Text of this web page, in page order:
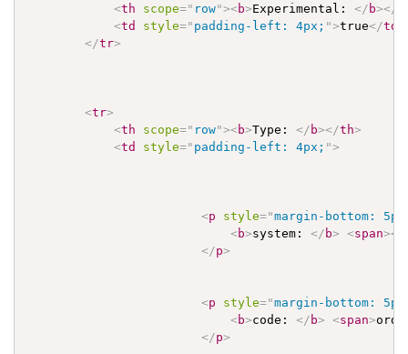
<th scope=" row"><b>Experimental: </ b></
<td style=" padding-left: 4px; ">true</td
</tr>
<tr>
<th scope=" row"><b>Type: </ b></th>
<td style=" padding-left: 4px; ">
<p style="margin-bottom:
<b>system: </ b> <span><
</p>
<p style="margin-bottom:
<b>code: </ b> <span>
</p>